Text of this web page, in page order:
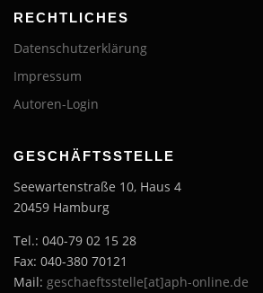
RECHTLICHES
Datenschutzerklärung
Impressum
Autoren-Login
GESCHÄFTSSTELLE
Seewartenstraße 10, Haus 4
20459 Hamburg
Tel.: 040-79 02 15 28
Fax: 040-380 70121
Mail: geschaeftsstelle[at]aph-online.de